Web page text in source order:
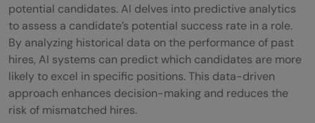
potential candidates. AI delves into predictive analytics
to assess a candidate’s potential success rate in a role.
By analyzing historical data on the performance of past
hires, AI systems can predict which candidates are more
likely to excel in specific positions. This data-driven
approach enhances decision-making and reduces the
risk of mismatched hires.